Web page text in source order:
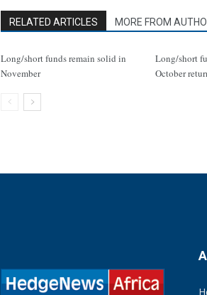
RELATED ARTICLES MORE FROM
Long/short funds remain solid in
November
Long/short
October